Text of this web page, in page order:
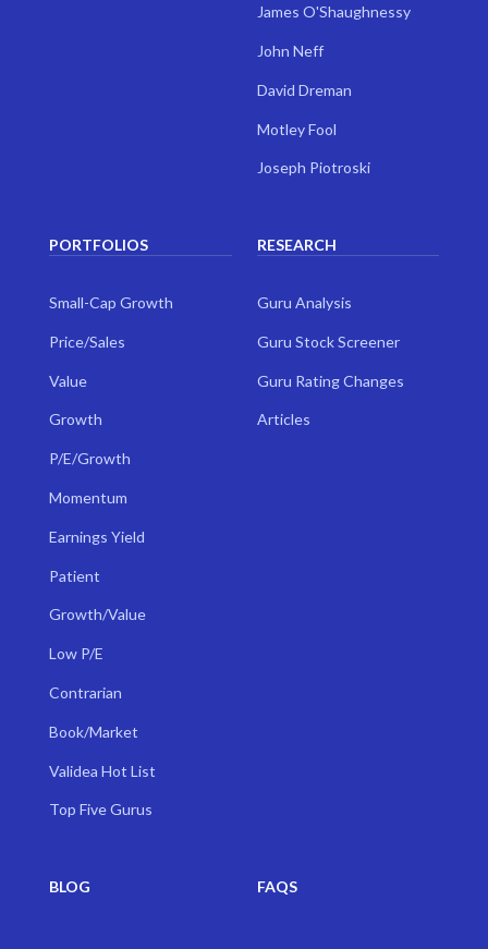
James O'Shaughnessy
John Neff
David Dreman
Motley Fool
Joseph Piotroski
PORTFOLIOS
Small-Cap Growth
Price/Sales
Value
Growth
P/E/Growth
Momentum
Earnings Yield
Patient
Growth/Value
Low P/E
Contrarian
Book/Market
Validea Hot List
Top Five Gurus
RESEARCH
Guru Analysis
Guru Stock Screener
Guru Rating Changes
Articles
BLOG FAQS